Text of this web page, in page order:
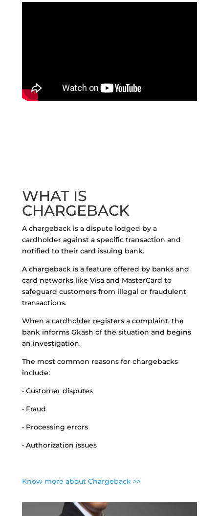
WHAT IS
CHARGEBACK
A chargeback is a dispute lodged by a
cardholder against a specific transaction and
notified to their card issuing bank.
A chargeback is a feature offered by banks and
card networks like Visa and MasterCard to
safeguard customers from illegal or fraudulent
transactions.
When a cardholder registers a complaint, the
bank informs Gkash of the situation and begins
an investigation.
The most common reasons for chargebacks
include:
• Customer disputes
• Fraud
• Processing errors
• Authorization issues
Know more about Chargeback >>